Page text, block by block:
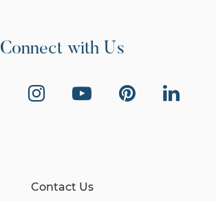
Connect with Us
Contact Us